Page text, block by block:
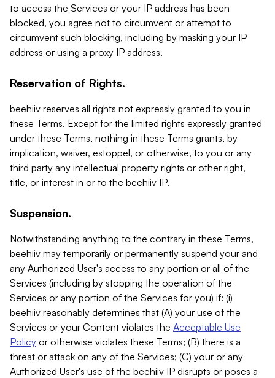
to access the Services or your IP address has been
blocked, you agree not to circumvent or attempt to
circumvent such blocking, including by masking your IP
address or using a proxy IP address.
Reservation of Rights.
beehiiv reserves all rights not expressly granted to you in
these Terms. Except for the limited rights expressly granted
under these Terms, nothing in these Terms grants, by
implication, waiver, estoppel, or otherwise, to you or any
third party any intellectual property rights or other right,
title, or interest in or to the beehiiv IP.
Suspension.
Notwithstanding anything to the contrary in these Terms,
beehiiv may temporarily or permanently suspend your and
any Authorized User's access to any portion or all of the
Services (including by stopping the operation of the
Services or any portion of the Services for you) if: (i)
beehiiv reasonably determines that (A) your use of the
Services or your Content violates the Acceptable Use
Policy or otherwise violates these Terms; (B) there is a
threat or attack on any of the Services; (C) your or any
Authorized User's use of the beehiiv IP disrupts or poses a